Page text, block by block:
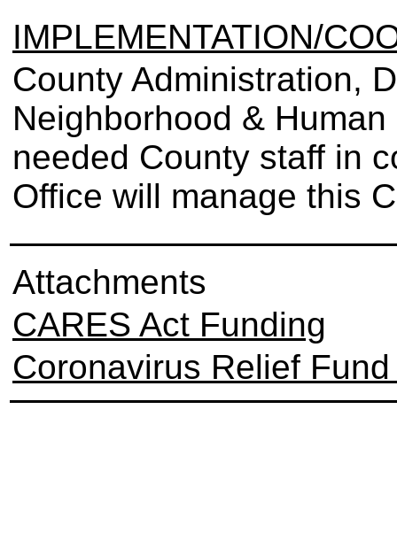
IMPLEMENTATION/
County Administration,
Neighborhood &
needed County staff in
Office will manage this
Attachments
CARES Act Funding
Coronavirus Relief